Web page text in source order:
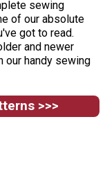
sewing
of our absolute
got to read.
and newer
our handy sewing
>>>